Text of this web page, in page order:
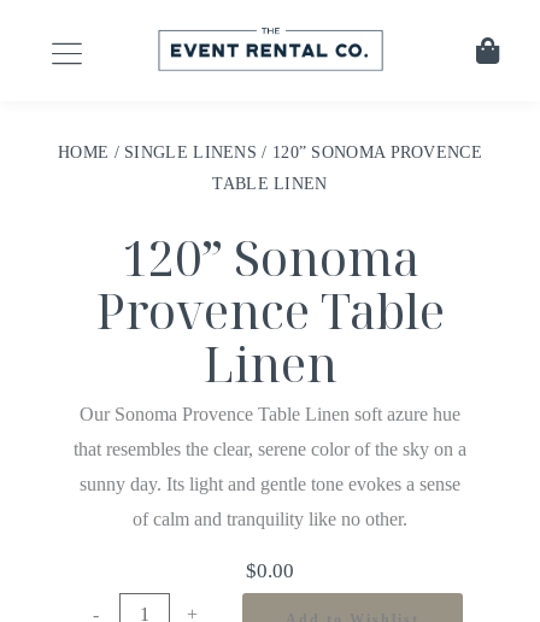
HOME / SINGLE LINENS / 120” SONOMA PROVENCE
TABLE LINEN
120” Sonoma
Provence Table
Linen
Our Sonoma Provence Table Linen soft azure hue
that resembles the clear, serene color of the sky on a
sunny day. Its light and gentle tone evokes a sense
of calm and tranquility like no other.
$0.00
- +